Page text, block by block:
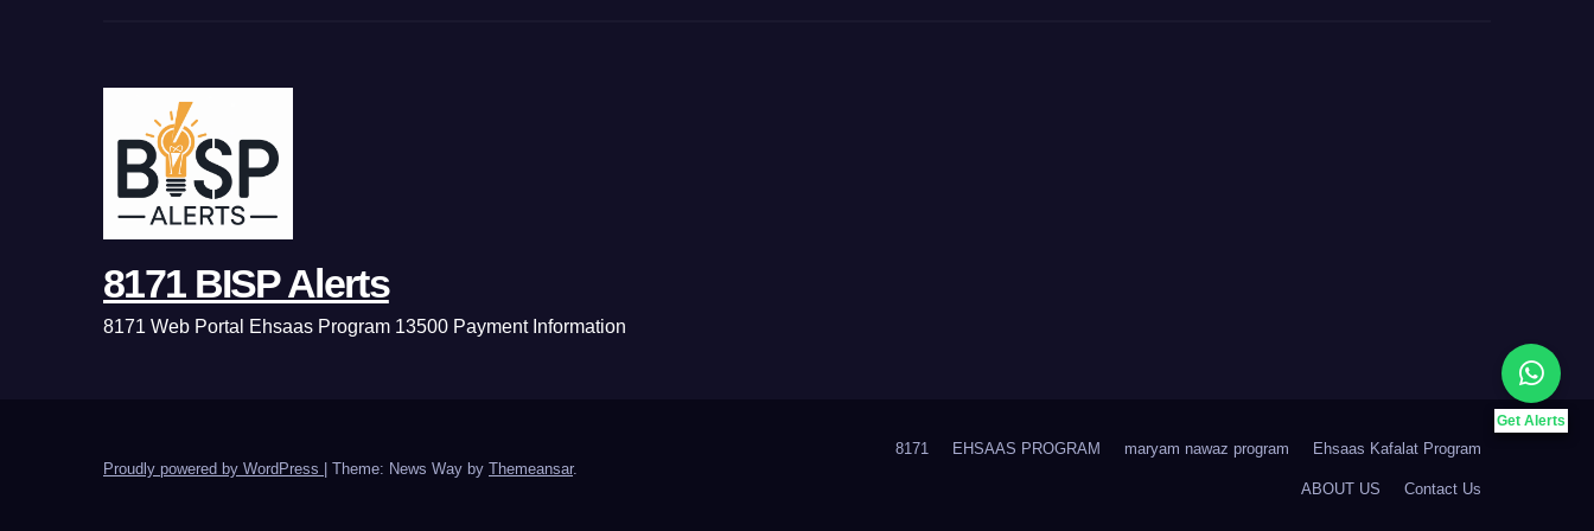
Get Alerts
8171 BISP Alerts
8171 Web Portal Ehsaas Program 13500 Payment Information
Proudly powered by WordPress Theme: News Way by Themeansar.
8171 EHSAAS PROGRAM maryam nawaz program Ehsaas Kafalat Program
ABOUT US Contact Us